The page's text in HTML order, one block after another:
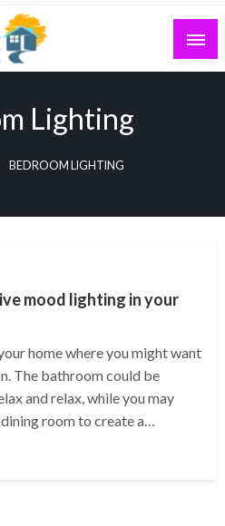
Lighting
BEDROOM LIGHTING
mood lighting in your
home where you might want
The bathroom could be
and relax, while you may
room to create a…